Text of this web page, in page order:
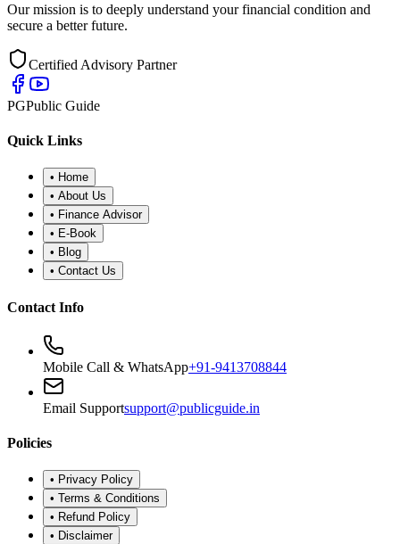
Our mission is to deeply understand your financial condition and
secure a better future.
Certified Advisory Partner
PGPublic Guide
Quick Links
• Home
• About Us
• Finance Advisor
• E-Book
• Blog
• Contact Us
Contact Info
Mobile Call & WhatsApp+91-9413708844
Email Supportsupport@publicguide.in
Policies
• Privacy Policy
• Terms & Conditions
• Refund Policy
• Disclaimer